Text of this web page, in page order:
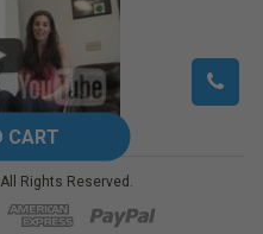
All Rights Reserved.